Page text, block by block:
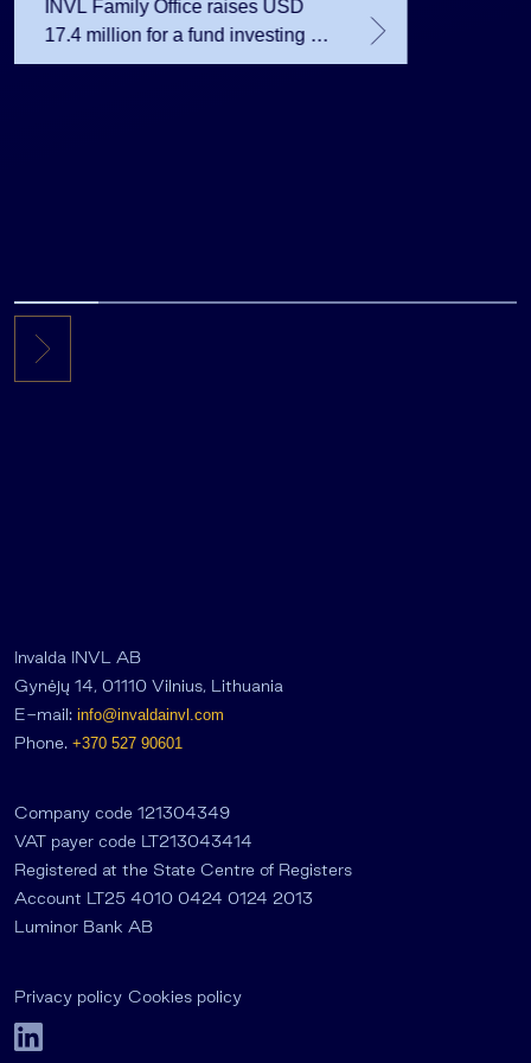
INVL Family Office raises USD
17.4 million for a fund investing in
the private equity secondary
Invalda INVL AB
Gynėjų 14, 01110 Vilnius, Lithuania
E-mail: info@invaldainvl.com
Phone. +370 527 90601
Company code 121304349
VAT payer code LT213043414
Registered at the State Centre of Registers
Account LT25 4010 0424 0124 2013
Luminor Bank AB
Privacy policy Cookies policy